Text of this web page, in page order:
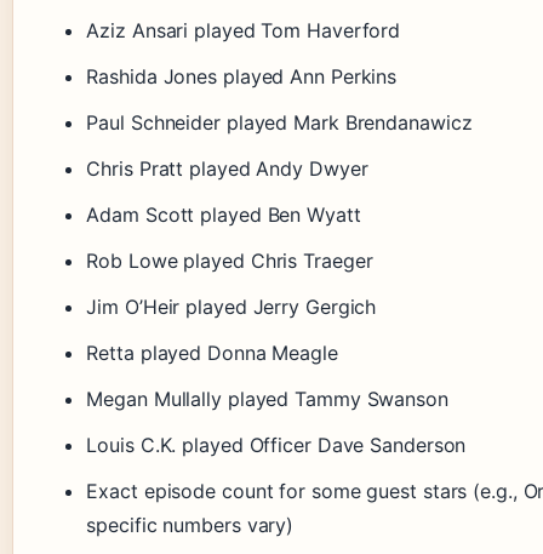
Aziz Ansari played Tom Haverford
Rashida Jones played Ann Perkins
Paul Schneider played Mark Brendanawicz
Chris Pratt played Andy Dwyer
Adam Scott played Ben Wyatt
Rob Lowe played Chris Traeger
Jim O’Heir played Jerry Gergich
Retta played Donna Meagle
Megan Mullally played Tammy Swanson
Louis C.K. played Officer Dave Sanderson
Exact episode count for some guest stars (e.g.,
specific numbers vary)